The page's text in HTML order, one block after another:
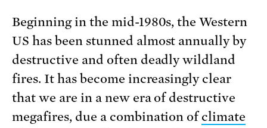
Beginning in the mid-1980s, the Western
US has been stunned almost annually by
destructive and often deadly wildland
fires. It has become increasingly clear
that we are in a new era of destructive
megafires, due a combination ofclimate